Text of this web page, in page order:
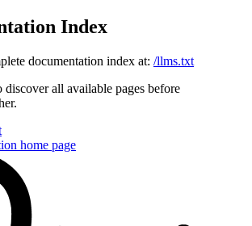
Index
documentation index at: /llms.txt
discover all available pages before
home page